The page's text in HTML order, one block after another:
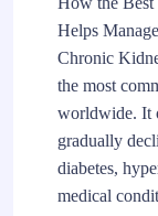
Helps
Chronic
the most
worldwide. It
gradually
diabetes,
medical